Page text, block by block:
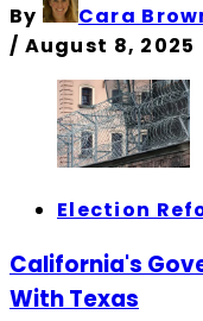
By
Cara
/ August 8, 2025
Election
California's
With Texas